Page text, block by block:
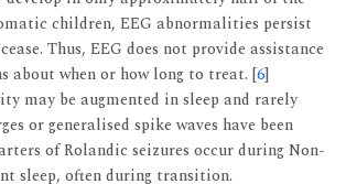
children, EEG abnormalities persist
Thus, EEG does not provide assistance
about when or how long to treat. [6]
may be augmented in sleep and rarely
or generalised spike waves have been
of Rolandic seizures occur during Non-
sleep, often during transition.